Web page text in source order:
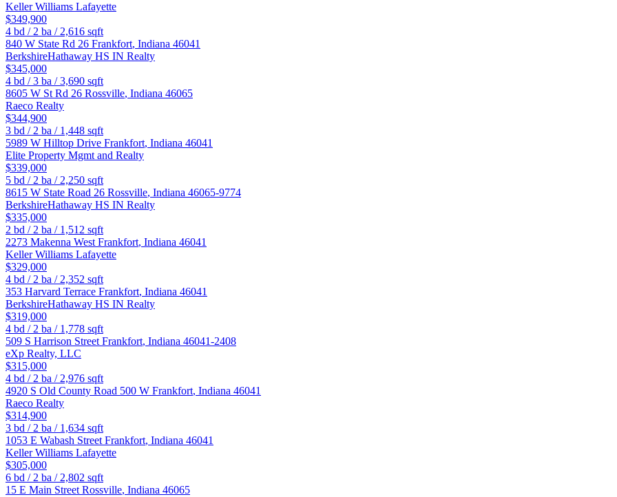
Keller Williams Lafayette
$349,900
4 bd / 2 ba / 2,616 sqft
840 W State Rd 26 Frankfort, Indiana 46041
BerkshireHathaway HS IN Realty
$345,000
4 bd /3 ba /3,690 sqft
8605 W St Rd 26 Rossville, Indiana 46065
Raeco Realty
$344,900
3 bd / 2 ba / 1,448 sqft
5989 W Hilltop Drive Frankfort, Indiana 46041
Elite Property Mgmt and Realty
$339,000
5 bd / 2 ba / 2,250 sqft
8615 W State Road 26 Rossville, Indiana 46065-9774
BerkshireHathaway HS IN Realty
$335,000
2 bd / 2 ba / 1,512 sqft
2273 Makenna West Frankfort, Indiana 46041
Keller Williams Lafayette
$329,000
4 bd / 2 ba / 2,352 sqft
353 Harvard Terrace Frankfort, Indiana 46041
BerkshireHathaway HS IN Realty
$319,000
4 bd / 2 ba / 1,778 sqft
509 S Harrison Street Frankfort, Indiana 46041-2408
eXp Realty, LLC
$315,000
4 bd / 2 ba / 2,976 sqft
4920 S Old County Road 500 W Frankfort, Indiana 46041
Raeco Realty
$314,900
3 bd / 2 ba / 1,634 sqft
1053 E Wabash Street Frankfort, Indiana 46041
Keller Williams Lafayette
$305,000
6 bd / 2 ba / 2,802 sqft
15 E Main Street Rossville, Indiana 46065